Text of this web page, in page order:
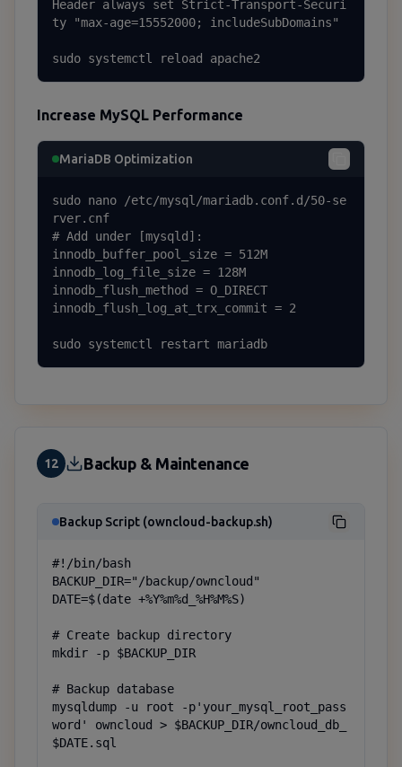
Header always set Strict-Transport-Securi
ty "max-age=15552000; includeSubDomains"
sudo systemctl reload apache2
Increase MySQL Performance
MariaDB Optimization
sudo nano /etc/mysql/mariadb.conf.d/50-se
rver.cnf
# Add under [mysqld]:
innodb_buffer_pool_size = 512M
innodb_log_file_size = 128M
innodb_flush_method = O_DIRECT
innodb_flush_log_at_trx_commit = 2
sudo systemctl restart mariadb
12 Backup & Maintenance
Backup Script (owncloud-backup.sh)
#!/bin/bash
BACKUP_DIR="/backup/owncloud"
DATE=$(date +%Y%m%d_%H%M%S)
# Create backup directory
mkdir -p $BACKUP_DIR
# Backup database
mysqldump -u root -p'your_mysql_root_pass
word' owncloud > $BACKUP_DIR/owncloud_db_
$DATE.sql